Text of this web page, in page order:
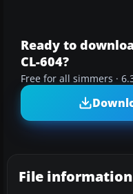
Ready to
CL-604?
Free for all simmers ·
File information